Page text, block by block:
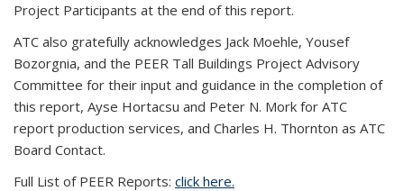
Project Participants at the end of this report.
ATC also gratefully acknowledges Jack Moehle, Yousef
Bozorgnia, and the PEER Tall Buildings Project Advisory
Committee for their input and guidance in the completion of
this report, Ayse Hortacsu and Peter N. Mork for ATC
report production services, and Charles H. Thornton as ATC
Board Contact.
Full List of PEER Reports: click here.